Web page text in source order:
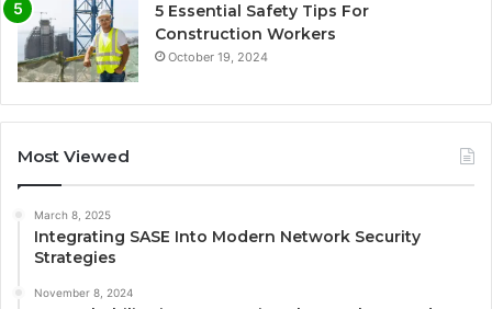
5 Essential Safety Tips For
Construction Workers
October 19, 2024
Most Viewed
March 8, 2025
Integrating SASE Into Modern Network Security
Strategies
November 8, 2024